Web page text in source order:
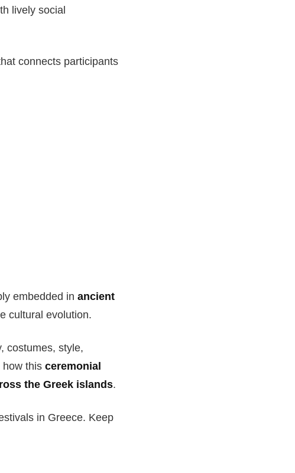
lively social
connects participants
embedded in ancient
cultural evolution.
costumes, style,
this ceremonial
the Greek islands.
in Greece. Keep